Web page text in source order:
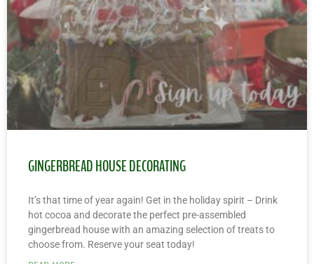
GINGERBREAD HOUSE DECORATING
It’s that time of year again! Get in the holiday spirit – Drink
hot cocoa and decorate the perfect pre-assembled
gingerbread house with an amazing selection of treats to
choose from. Reserve your seat today!